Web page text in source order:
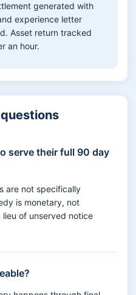
generated with
experience letter
Asset return tracked
an hour.
serve their full 90 day
are not specifically
is monetary, not
of unserved notice